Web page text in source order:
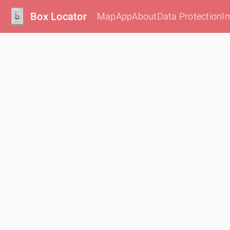
Box Locator MapAppAboutData Protection